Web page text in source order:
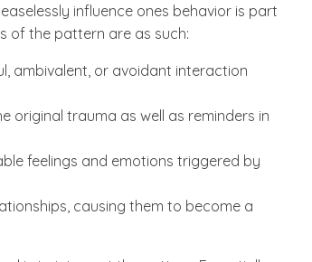
influence ones behavior is part
of the pattern are as such:
ambivalent, or avoidant interaction
original trauma as well as reminders in
feelings and emotions triggered by
causing them to become a